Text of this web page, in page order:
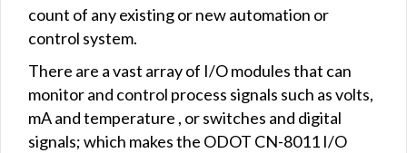
count of any existing or new automation or
control system.
There are a vast array of I/O modules that can
monitor and control process signals such as volts,
mA and temperature , or switches and digital
signals; which makes the ODOT CN-8011 I/O